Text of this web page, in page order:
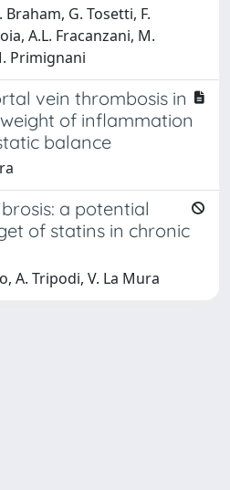
Braham, G. Tosetti, F.
A.L. Fracanzani, M.
Primignani
vein thrombosis in
of inflammation
balance
a potential
of statins in chronic
A. Tripodi, V. La Mura